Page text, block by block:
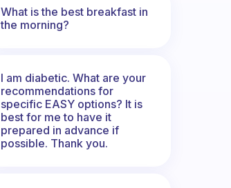
What is the best breakfast in
the morning?
I am diabetic. What are your
recommendations for
specific EASY options? It is
best for me to have it
prepared in advance if
possible. Thank you.